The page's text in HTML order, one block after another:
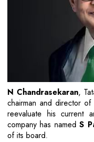
N Chandrasekaran,
chairman and director
reevaluate his current
company has namedS
of its board.